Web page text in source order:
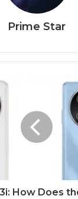
Prime Star
How Does